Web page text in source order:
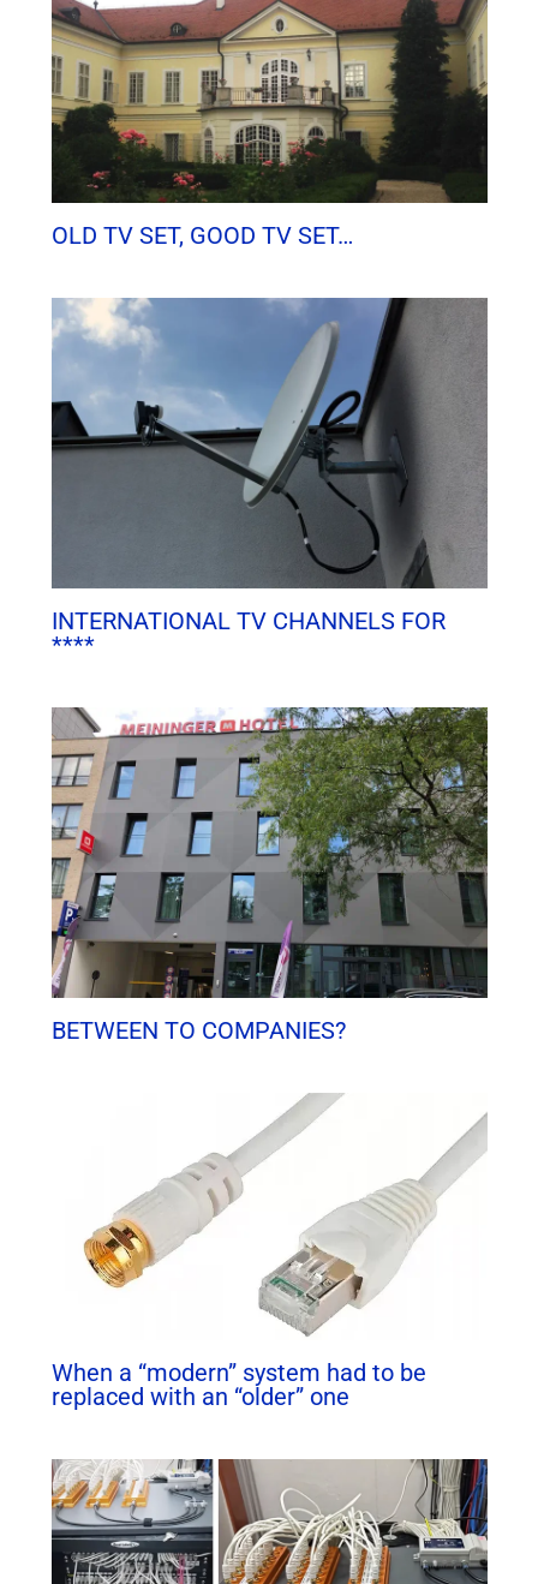
OLD TV SET, GOOD TV SET…
INTERNATIONAL TV CHANNELS FOR
****
BETWEEN TO COMPANIES?
When a “modern” system had to be
replaced with an “older” one